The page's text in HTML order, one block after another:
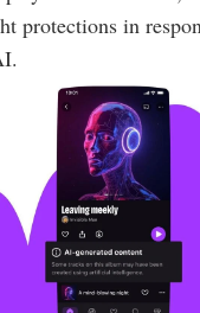
protections in